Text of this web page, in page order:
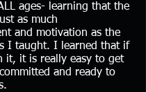
ages- learning that the
as much
and motivation as the
I taught. I learned that if
it, it is really easy to get
and ready to